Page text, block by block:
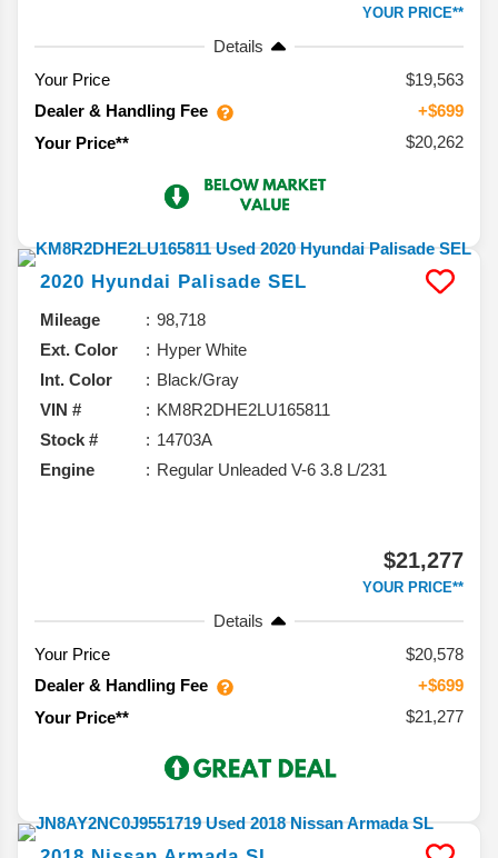
YOUR PRICE**
Details
Your Price
$19,563
Dealer & Handling Fee
+$699
Your Price**
$20,262
2020 Hyundai Palisade SEL
Mileage
98,718
Ext. Color
Hyper White
Int. Color
Black/Gray
VIN #
KM8R2DHE2LU165811
Stock #
14703A
Engine
Regular Unleaded V-6 3.8 L/231
$21,277
YOUR PRICE**
Details
Your Price
$20,578
Dealer & Handling Fee
+$699
Your Price**
$21,277